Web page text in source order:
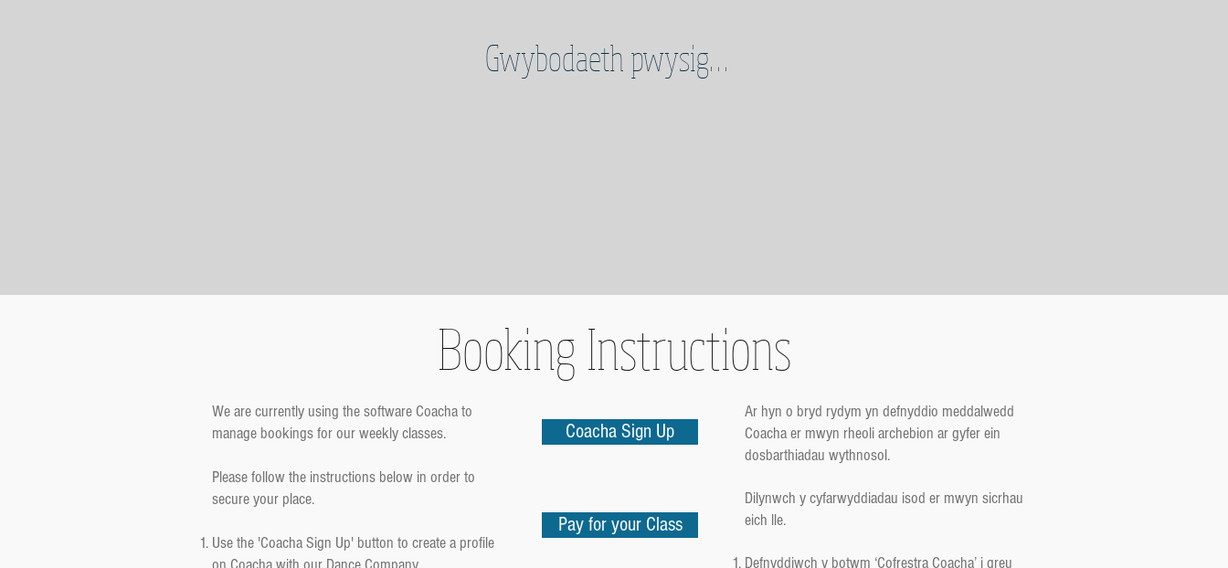
Gwybodaeth pwysig…
Booking Instructions
We are currently using the software Coacha to
manage bookings for our weekly classes.
Please follow the instructions below in order to
secure your place.
Use the 'Coacha Sign Up' button to create a profile
Coacha Sign Up
Pay for your Class
Ar hyn o bryd rydym yn defnyddio meddalwedd
Coacha er mwyn rheoli archebion ar gyfer ein
dosbarthiadau wythnosol.
Dilynwch y cyfarwyddiadau isod er mwyn sicrhau
eich lle.
Defnyddiwch y botwm ‘Cofrestra Coacha’ i greu